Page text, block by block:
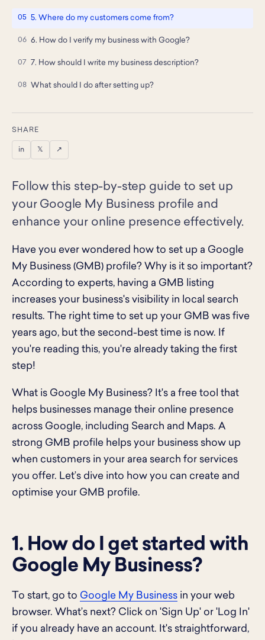
5. Where do my customers come from?
6. How do I verify my business with Google?
7. How should I write my business description?
What should I do after setting up?
SHARE
in 𝕏 ↗
Follow this step-by-step guide to set up
your Google My Business profile and
enhance your online presence effectively.
Have you ever wondered how to set up a Google
My Business (GMB) profile? Why is it so important?
According to experts, having a GMB listing
increases your business's visibility in local search
results. The right time to set up your GMB was five
years ago, but the second-best time is now. If
you're reading this, you're already taking the first
step!
What is Google My Business? It's a free tool that
helps businesses manage their online presence
across Google, including Search and Maps. A
strong GMB profile helps your business show up
when customers in your area search for services
you offer. Let’s dive into how you can create and
optimise your GMB profile.
1. How do I get started with
Google My Business?
To start, go to Google My Business in your web
browser. What’s next? Click on 'Sign Up' or 'Log In'
if you already have an account. It's straightforward,